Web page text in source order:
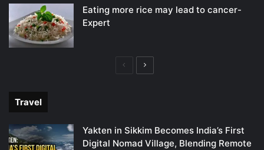
Eating more rice may lead to cancer-
Expert
PreviousNext
Travel
Yakten in Sikkim Becomes India’s First
Digital Nomad Village, Blending Remote